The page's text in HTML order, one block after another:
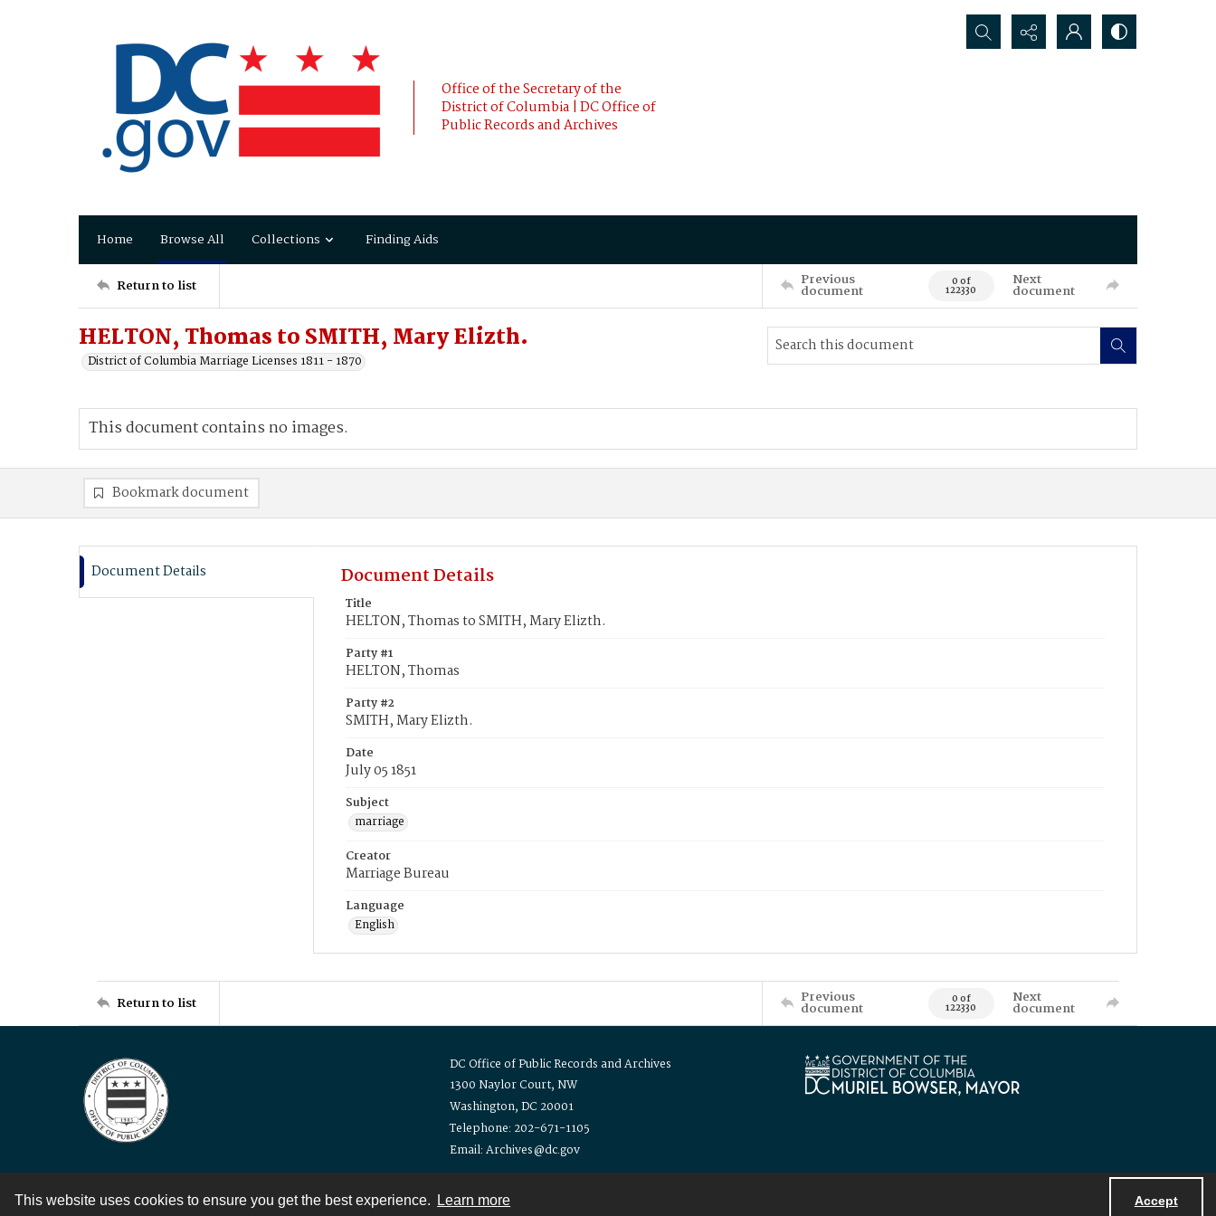
This website uses cookies to ensure you get the best experience. Learn more Accept
Office of the Secretary of the
District of Columbia | DC Office of
Public Records and Archives
Search...
Home Browse All Collections Finding Aids
Return to list Previous
document 0 of
122330
Next
document
HELTON, Thomas to SMITH, Mary Elizth.
District of Columbia Marriage Licenses 1811 - 1870
This document contains no images.
Bookmark document
Document Details Document Details
Title
HELTON, Thomas to SMITH, Mary Elizth.
Party #1
HELTON, Thomas
Party #2
SMITH, Mary Elizth.
Date
July 05 1851
Subject
marriage
Creator
Marriage Bureau
Language
English
Return to list Previous
document 0 of
122330
Next
document
DC Office of Public Records and Archives
1300 Naylor Court, NW
Washington, DC 20001
Telephone: 202-671-1105
Email: Archives@dc.gov
Contact